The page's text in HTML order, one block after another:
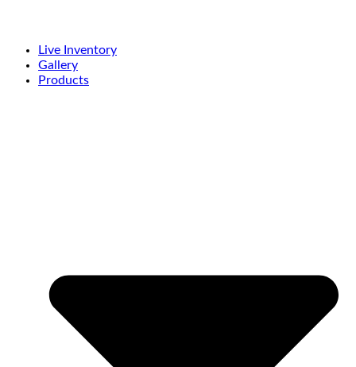
Live Inventory
Gallery
Products